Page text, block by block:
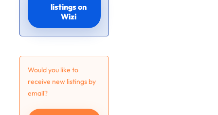
listings on
Wizi
Would you like to
receive new listings by
email?